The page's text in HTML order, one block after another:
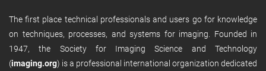
The first place technical professionals and users go for knowledge
on techniques, processes, and systems for imaging. Founded in
1947, the Society for Imaging Science and Technology
(imaging.org) is a professional international organization dedicated